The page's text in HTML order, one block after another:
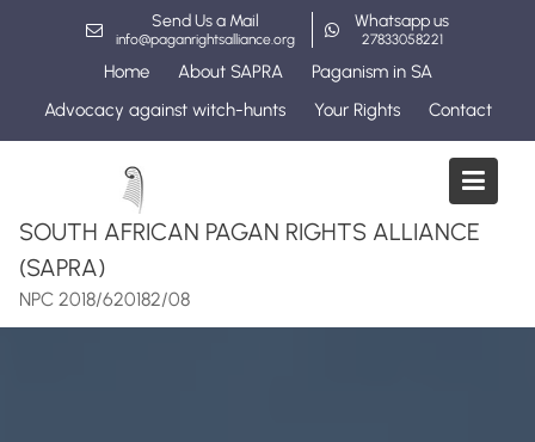
Send Us a Mail
info@paganrightsalliance.org
Whatsapp us
27833058221
Home About SAPRA
Paganism in SA
Advocacy against witch-hunts
Your Rights Contact
SOUTH AFRICAN PAGAN RIGHTS ALLIANCE
(SAPRA)
NPC 2018/620182/08